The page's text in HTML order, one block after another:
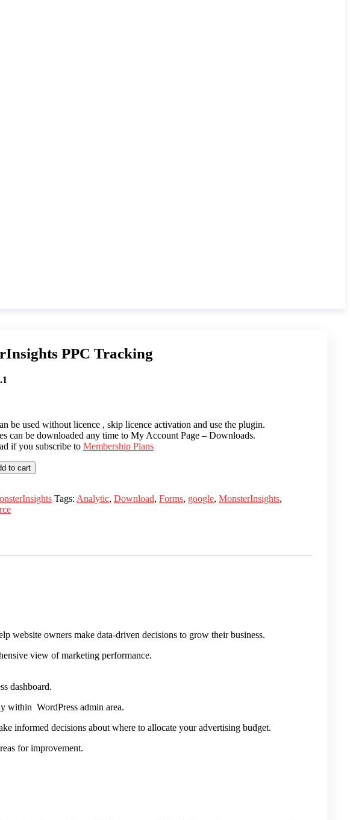
PPC Tracking
be used without licence , skip licence activation and use the plugin.
can be downloaded any time to My Account Page – Downloads.
if you subscribe to Membership Plans
to cart
Tags: Analytic, Download, Forms, google, MonsterInsights,
website owners make data-driven decisions to grow their business.
view of marketing performance.
dashboard.
within WordPress admin area.
informed decisions about where to allocate your advertising budget.
for improvement.